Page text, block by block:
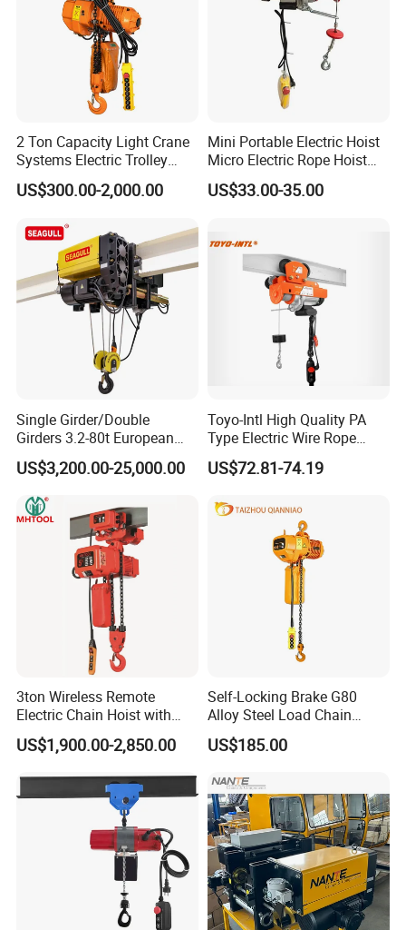
2 Ton Capacity Light Crane
Systems Electric Trolley
Type Chain Hoist
US$300.00-2,000.00
Mini Portable Electric Hoist
Micro Electric Rope Hoist
with Wire Lifting
US$33.00-35.00
Single Girder/Double
Girders 3.2-80t European
Stype Electric Lifting
Equipment Wire Rope Hoist
US$3,200.00-25,000.00
Toyo-Intl High Quality PA
Type Electric Wire Rope
Hoist in Capacity 1200kg
US$72.81-74.19
3ton Wireless Remote
Electric Chain Hoist with
Overload Clutch for Crane
US$1,900.00-2,850.00
Self-Locking Brake G80
Alloy Steel Load Chain
Spring Latch 0.5 Ton Fixed
Hook Electric Chain Hoist
US$185.00